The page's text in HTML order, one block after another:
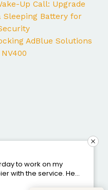
Up Call: Upgrade
Sleeping Battery for
AdBlue Solutions
to work on my
with the service. He
and fixed the issue